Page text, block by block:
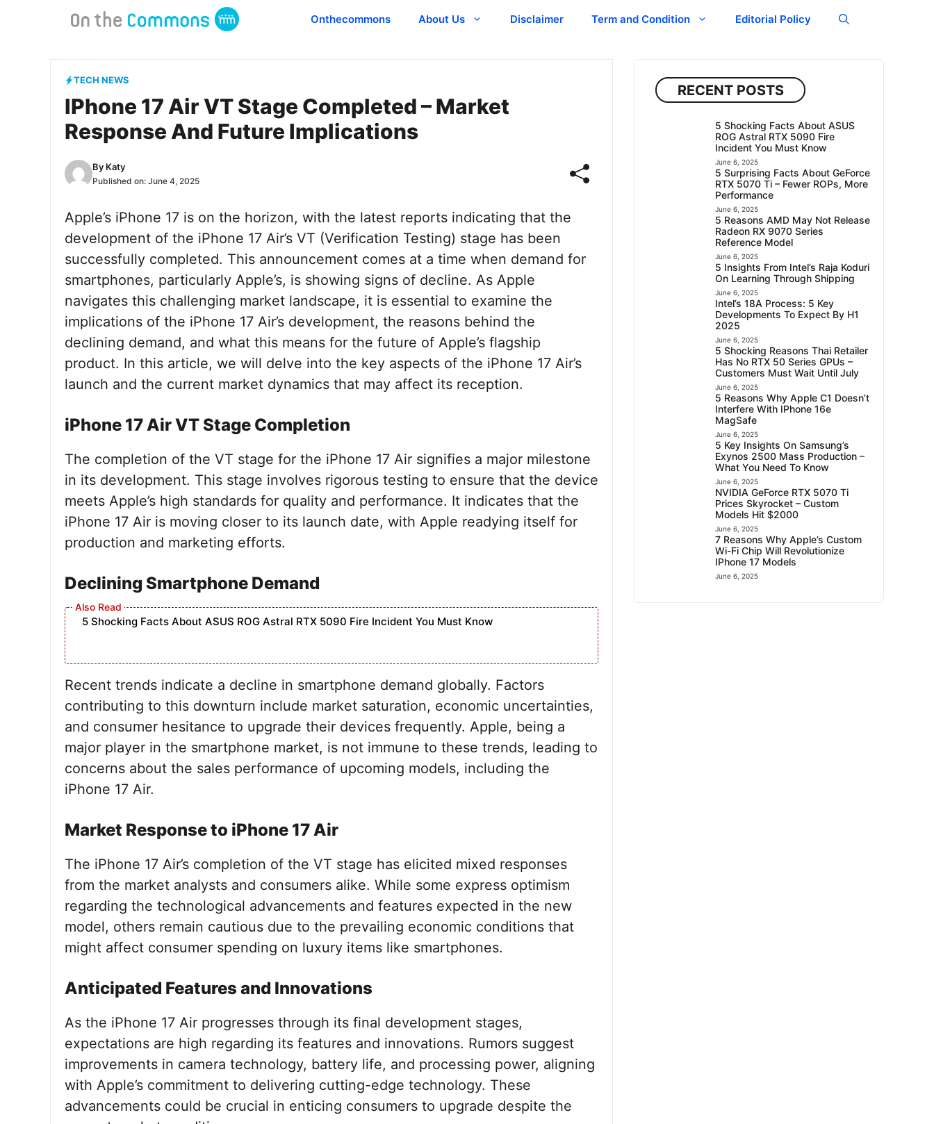
Onthecommons About Us Disclaimer Term and Condition Editorial Policy
TECH NEWS
IPhone 17 Air VT Stage Completed – Market
Response And Future Implications
By Katy
Published on: June 4, 2025
Apple’s iPhone 17 is on the horizon, with the latest reports indicating that the
development of the iPhone 17 Air’s VT (Verification Testing) stage has been
successfully completed. This announcement comes at a time when demand for
smartphones, particularly Apple’s, is showing signs of decline. As Apple
navigates this challenging market landscape, it is essential to examine the
implications of the iPhone 17 Air’s development, the reasons behind the
declining demand, and what this means for the future of Apple’s flagship
product. In this article, we will delve into the key aspects of the iPhone 17 Air’s
launch and the current market dynamics that may affect its reception.
iPhone 17 Air VT Stage Completion
The completion of the VT stage for the iPhone 17 Air signifies a major milestone
in its development. This stage involves rigorous testing to ensure that the device
meets Apple’s high standards for quality and performance. It indicates that the
iPhone 17 Air is moving closer to its launch date, with Apple readying itself for
production and marketing efforts.
Declining Smartphone Demand
5 Shocking Facts About ASUS ROG Astral RTX 5090 Fire Incident You Must Know
Recent trends indicate a decline in smartphone demand globally. Factors
contributing to this downturn include market saturation, economic uncertainties,
and consumer hesitance to upgrade their devices frequently. Apple, being a
major player in the smartphone market, is not immune to these trends, leading to
concerns about the sales performance of upcoming models, including the
iPhone 17 Air.
Market Response to iPhone 17 Air
The iPhone 17 Air’s completion of the VT stage has elicited mixed responses
from the market analysts and consumers alike. While some express optimism
regarding the technological advancements and features expected in the new
model, others remain cautious due to the prevailing economic conditions that
might affect consumer spending on luxury items like smartphones.
Anticipated Features and Innovations
As the iPhone 17 Air progresses through its final development stages,
expectations are high regarding its features and innovations. Rumors suggest
improvements in camera technology, battery life, and processing power, aligning
with Apple’s commitment to delivering cutting-edge technology. These
advancements could be crucial in enticing consumers to upgrade despite the
RECENT POSTS
5 Shocking Facts About ASUS
ROG Astral RTX 5090 Fire
Incident You Must Know
June 6, 2025
5 Surprising Facts About GeForce
RTX 5070 Ti – Fewer ROPs, More
Performance
June 6, 2025
5 Reasons AMD May Not Release
Radeon RX 9070 Series
Reference Model
June 6, 2025
5 Insights From Intel’s Raja Koduri
On Learning Through Shipping
June 6, 2025
Intel’s 18A Process: 5 Key
Developments To Expect By H1
2025
June 6, 2025
5 Shocking Reasons Thai Retailer
Has No RTX 50 Series GPUs –
Customers Must Wait Until July
June 6, 2025
5 Reasons Why Apple C1 Doesn’t
Interfere With IPhone 16e
MagSafe
June 6, 2025
5 Key Insights On Samsung’s
Exynos 2500 Mass Production –
What You Need To Know
June 6, 2025
NVIDIA GeForce RTX 5070 Ti
Prices Skyrocket – Custom
Models Hit $2000
June 6, 2025
7 Reasons Why Apple’s Custom
Wi-Fi Chip Will Revolutionize
IPhone 17 Models
June 6, 2025